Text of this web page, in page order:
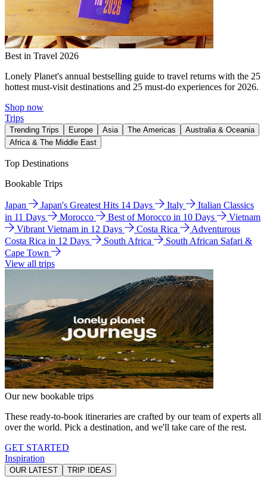
Best in Travel 2026
Lonely Planet's annual bestselling guide to travel returns with the 25
hottest must-visit destinations and 25 must-do experiences for 2026.
Shop now
Trips
Trending Trips Europe Asia The Americas
Australia & Oceania
Africa & The Middle East
Top Destinations
Bookable Trips
Japan Japan's Greatest Hits 14 Days Italy
Italian Classics
in 11 Days
Morocco Best of Morocco in 10 Days
Vietnam
Vibrant Vietnam in 12 Days
Costa Rica
Adventurous
Costa Rica in 12 Days
South Africa
South African Safari &
Cape Town
View all trips
Our new bookable trips
These ready-to-book itineraries are crafted by our team of experts all
over the world. Pick a destination, and we'll take care of the rest.
GET STARTED
Inspiration
OUR LATEST TRIP IDEAS